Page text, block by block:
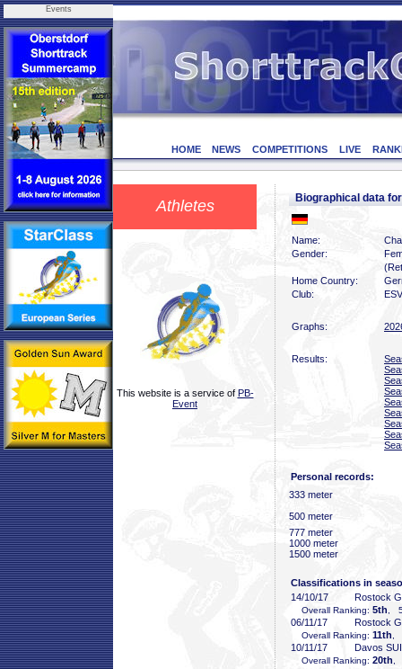
Events
HOME NEWS COMPETITIONS LIVE
Athletes
This website is a service of PB-
Event
Biographical data
Name:
Gender:
Home Country:
Club:
Graphs:
Results:
Personal records:
333 meter
500 meter
777 meter
1000 meter
1500 meter
Classifications in
14/10/17
Rostock
Overall Ranking: 5th ,
06/11/17 Rostock
Overall Ranking: 11th
10/11/17 Davos SUI
Overall Ranking: 20th